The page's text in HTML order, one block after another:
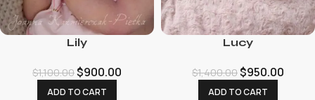
Lily
$1,100.00$900.00
ADD TO CART
Lucy
$1,400.00$950.00
ADD TO CART